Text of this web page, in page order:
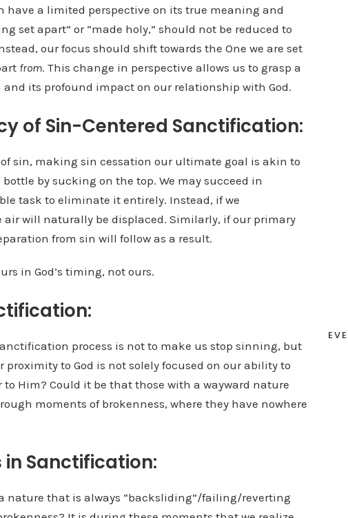
have a limited perspective on its true meaning and
set apart” or “made holy,” should not be reduced to
our focus should shift towards the One we are set
from. This change in perspective allows us to grasp a
its profound impact on our relationship with God.
of Sin-Centered Sanctification:
sin, making sin cessation our ultimate goal is akin to
by sucking on the top. We may succeed in
task to eliminate it entirely. Instead, if we
will naturally be displaced. Similarly, if our primary
from sin will follow as a result.
in God’s timing, not ours.
process is not to make us stop sinning, but
to God is not solely focused on our ability to
to Him? Could it be that those with a wayward nature
moments of brokenness, where they have nowhere
in Sanctification:
nature that is always “backsliding”/failing/reverting